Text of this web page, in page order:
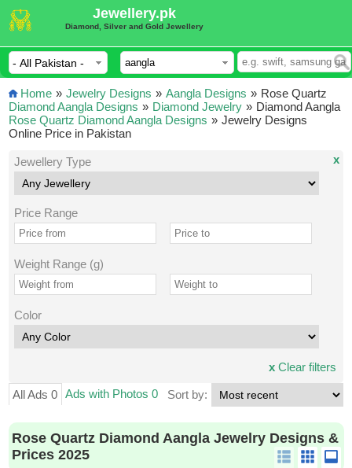
Jewellery.pk
Diamond, Silver and Gold Jewellery
Home » Jewelry Designs » Aangla Designs »
Diamond Aangla Designs » Diamond Jewelry »
Rose Quartz Diamond Aangla Designs »
Rose Quartz
Diamond Aangla
Jewelry Designs
Online Price in Pakistan
Jewellery Type
Price Range
Weight Range (g)
Color
x
xClear filters
All Ads 0 Ads with Photos 0 Sort by:
Rose Quartz Diamond Aangla Jewelry Designs &
Prices 2025